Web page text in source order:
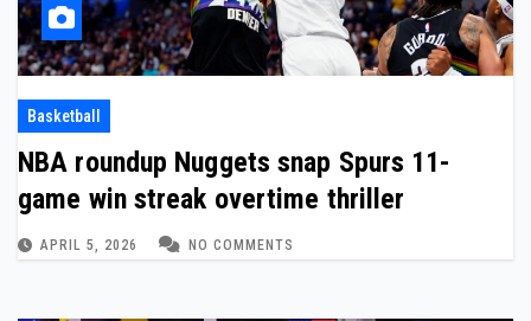
Basketball
NBA roundup Nuggets snap Spurs 11-
game win streak overtime thriller
APRIL 5, 2026 NO COMMENTS